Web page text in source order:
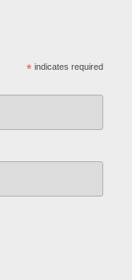
* indicates required